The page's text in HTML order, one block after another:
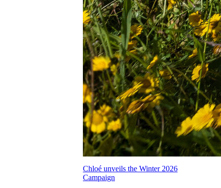
Chloé unveils the Winter 2026
Campaign